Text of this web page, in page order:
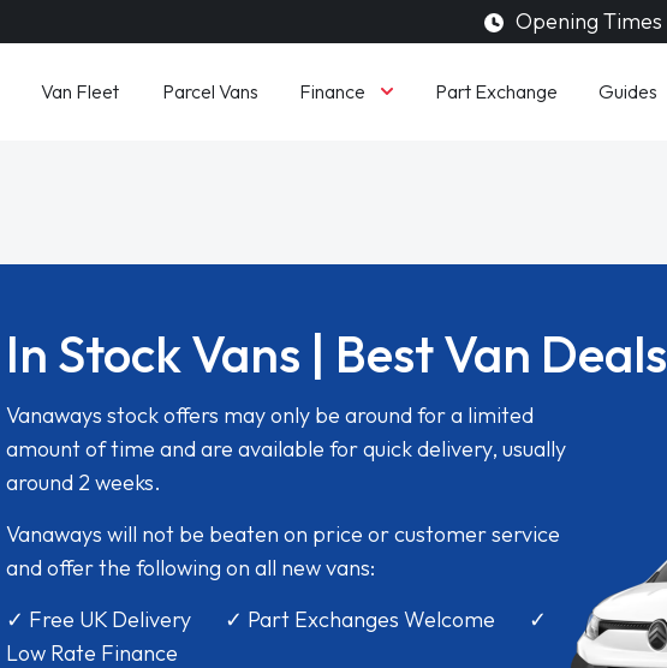
Opening Times
Van Fleet Parcel Vans Finance Part Exchange Guides
In Stock Vans | Best Van Deals
Vanaways stock offers may only be around for a limited
amount of time and are available for quick delivery, usually
around 2 weeks.
Vanaways will not be beaten on price or customer service
and offer the following on all new vans:
✓ Free UK Delivery ✓ Part Exchanges Welcome ✓
Low Rate Finance